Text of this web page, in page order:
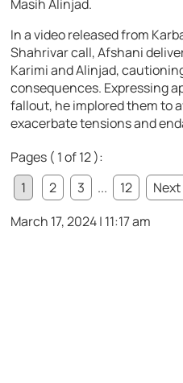
Masih Alinjad.
In a video released from
Shahrivar call, Afshani
Karimi and Alinjad,
consequences. Expressing
fallout, he implored them to
exacerbate tensions and
Pages ( 1 of 12 ):
1
2 3 ... 12
Next
March 17, 2024 | 11:17 am